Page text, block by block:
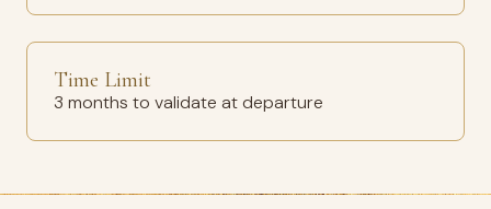
Time Limit
3 months to validate at departure